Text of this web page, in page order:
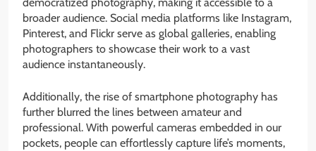
broader audience. Social media platforms like Instagram,
Pinterest, and Flickr serve as global galleries, enabling
photographers to showcase their work to a vast
audience instantaneously.
Additionally, the rise of smartphone photography has
further blurred the lines between amateur and
professional. With powerful cameras embedded in our
pockets, people can effortlessly capture life’s moments,